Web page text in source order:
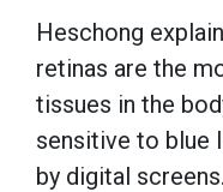
Heschong
retinas are the
tissues in the
sensitive to blue
by digital